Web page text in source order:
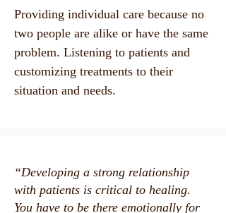
Providing individual care because no
two people are alike or have the same
problem. Listening to patients and
customizing treatments to their
situation and needs.
“Developing a strong relationship
with patients is critical to healing.
You have to be there emotionally for